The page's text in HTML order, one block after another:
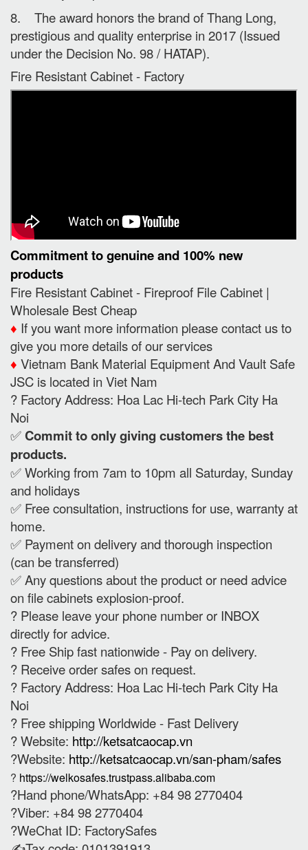
8. The award honors the brand of Thang Long,
prestigious and quality enterprise in 2017 (Issued
under the Decision No. 98 / HATAP).
Fire Resistant Cabinet - Factory
Commitment to genuine and 100% new
products
Fire Resistant Cabinet - Fireproof File Cabinet |
Wholesale Best Cheap
♦️ If you want more information please contact us to
give you more details of our services
♦️ Vietnam Bank Material Equipment And Vault Safe
JSC is located in Viet Nam
? Factory Address: Hoa Lac Hi-tech Park City Ha
Noi
✅ Commit to only giving customers the best
products.
✅ Working from 7am to 10pm all Saturday, Sunday
and holidays
✅ Free consultation, instructions for use, warranty at
home.
✅ Payment on delivery and thorough inspection
(can be transferred)
✅ Any questions about the product or need advice
on file cabinets explosion-proof.
? Please leave your phone number or INBOX
directly for advice.
? Free Ship fast nationwide - Pay on delivery.
? Receive order safes on request.
? Factory Address: Hoa Lac Hi-tech Park City Ha
Noi
? Free shipping Worldwide - Fast Delivery
? Website: http://ketsatcaocap.vn
?Website: http://ketsatcaocap.vn/san-pham/safes
? https://welkosafes.trustpass.alibaba.com
?Hand phone/WhatsApp: +84 98 2770404
?Viber: +84 98 2770404
?WeChat ID: FactorySafes